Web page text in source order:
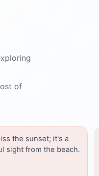
of
the sunset; it's a
sight from the beach.